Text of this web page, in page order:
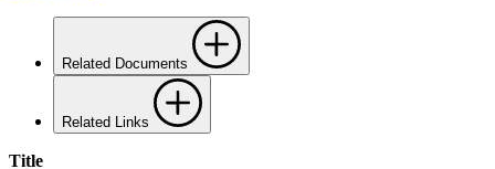
Related Documents
Related Links
Title